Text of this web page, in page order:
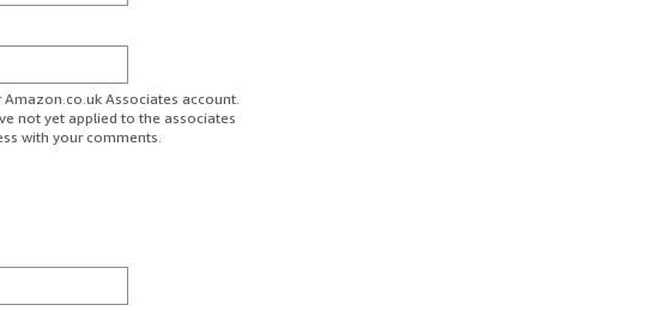
Associates account.
not yet applied to the associates
with your comments.